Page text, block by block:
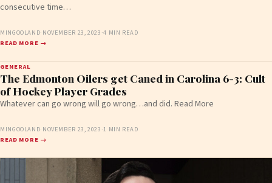
consecutive time…
MINGOOLAND· NOVEMBER 23, 2023 ·4 MIN READ
READ MORE →
GENERAL
The Edmonton Oilers get Caned in Carolina 6-3: Cult
of Hockey Player Grades
Whatever can go wrong will go wrong…and did. Read More
MINGOOLAND· NOVEMBER 23, 2023 ·1 MIN READ
READ MORE →